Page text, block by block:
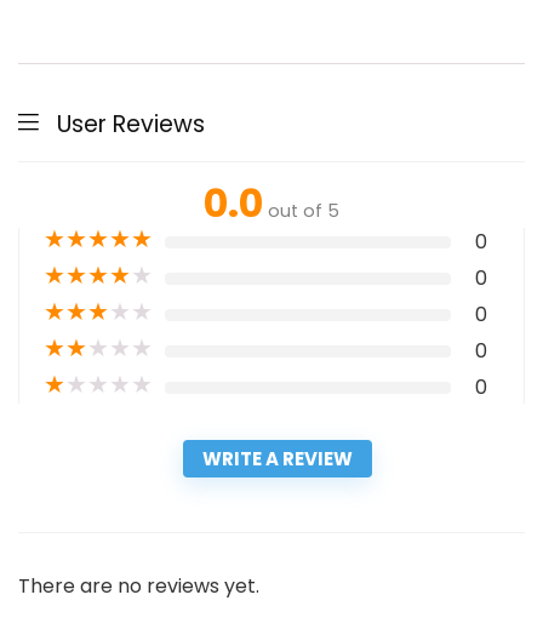
User Reviews
0.0 out of 5
★★★★★ 0
★★★★★ 0
★★★★★ 0
★★★★★ 0
★★★★★ 0
WRITE A REVIEW
There are no reviews yet.